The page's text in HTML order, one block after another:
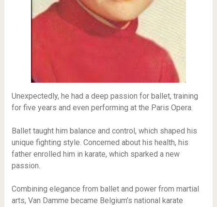
Unexpectedly, he had a deep passion for ballet, training
for five years and even performing at the Paris Opera.
Ballet taught him balance and control, which shaped his
unique fighting style. Concerned about his health, his
father enrolled him in karate, which sparked a new
passion.
Combining elegance from ballet and power from martial
arts, Van Damme became Belgium’s national karate